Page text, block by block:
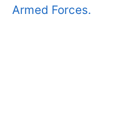
Armed Forces.